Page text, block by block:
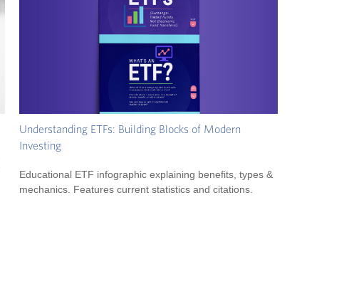
Understanding ETFs: Building Blocks of Modern
Investing
Educational ETF infographic explaining benefits, types &
mechanics. Features current statistics and citations.